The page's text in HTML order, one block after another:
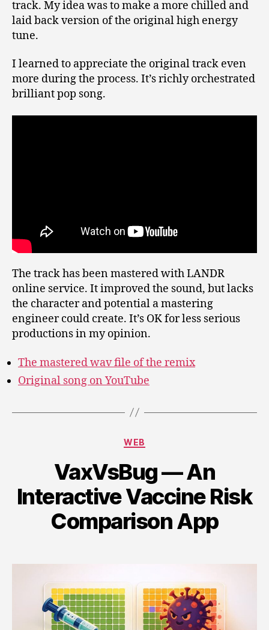
track. My idea was to make a more chilled and
laid back version of the original high energy
tune.
I learned to appreciate the original track even
more during the process. It’s richly orchestrated
brilliant pop song.
The track has been mastered with LANDR
online service. It improved the sound, but lacks
the character and potential a mastering
engineer could create. It’s OK for less serious
productions in my opinion.
The mastered wav file of the remix
Original song on YouTube
Categories
WEB
VaxVsBug — An
Interactive Vaccine Risk
Comparison App